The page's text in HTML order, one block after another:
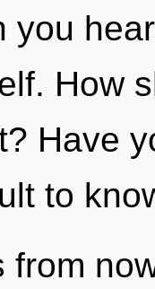
you
How
Have
to
from